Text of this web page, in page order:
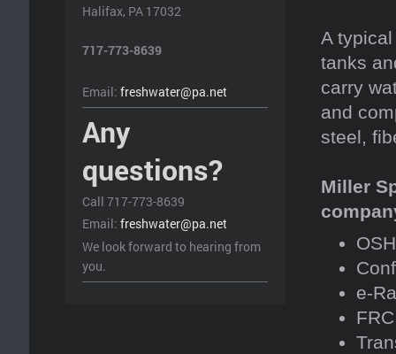
A
tanks
carry
and
steel,
Miller
e-
Halifax, PA 17032
717-773-8639
Email: freshwater@pa.net
Any
questions?
Call 717-773-8639
Email: freshwater@pa.net
We look forward to hearing from
you.